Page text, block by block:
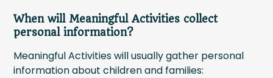
When will Meaningful Activities collect
personal information?
Meaningful Activities will usually gather personal
information about children and families: